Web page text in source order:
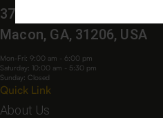
3760 Bloomfield Village Dr,
Macon, GA, 31206, USA
Mon-Fri: 9:00 am - 6:00 pm
Saturday: 10:00 am - 5:30 pm
Sunday: Closed
Quick Link
About Us